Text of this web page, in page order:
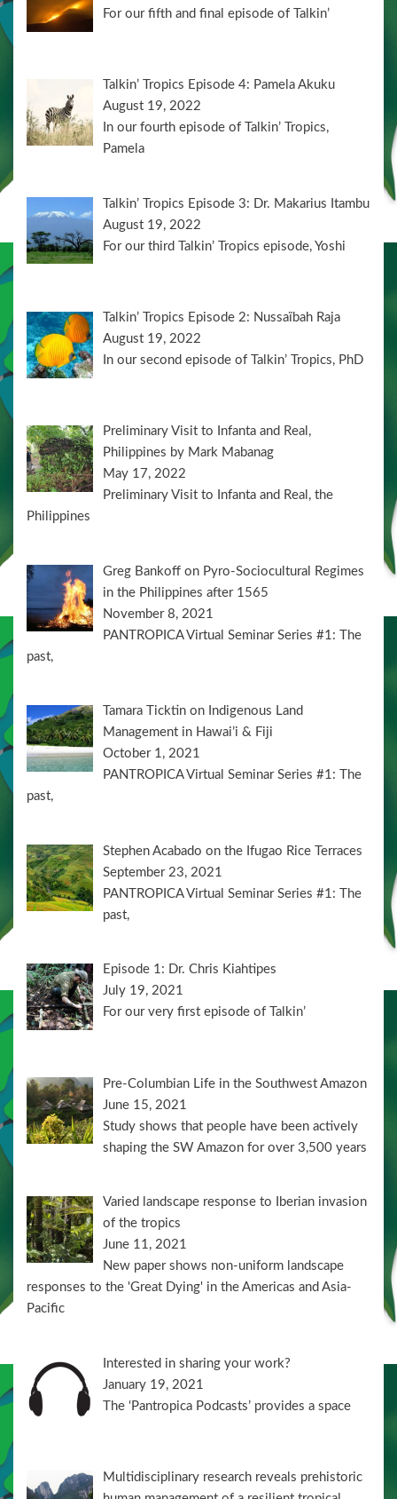
For our fifth and final episode of Talkin’
Talkin’ Tropics Episode 4: Pamela Akuku
August 19, 2022
In our fourth episode of Talkin’ Tropics,
Pamela
Talkin’ Tropics Episode 3: Dr. Makarius Itambu
August 19, 2022
For our third Talkin’ Tropics episode, Yoshi
Talkin’ Tropics Episode 2: Nussaïbah Raja
August 19, 2022
In our second episode of Talkin’ Tropics, PhD
Preliminary Visit to Infanta and Real,
Philippines by Mark Mabanag
May 17, 2022
Preliminary Visit to Infanta and Real, the
Philippines
Greg Bankoff on Pyro-Sociocultural Regimes
in the Philippines after 1565
November 8, 2021
PANTROPICA Virtual Seminar Series #1: The
past,
Tamara Ticktin on Indigenous Land
Management in Hawai’i & Fiji
October 1, 2021
PANTROPICA Virtual Seminar Series #1: The
past,
Stephen Acabado on the Ifugao Rice Terraces
September 23, 2021
PANTROPICA Virtual Seminar Series #1: The
past,
Episode 1: Dr. Chris Kiahtipes
July 19, 2021
For our very first episode of Talkin’
Pre-Columbian Life in the Southwest Amazon
June 15, 2021
Study shows that people have been actively
shaping the SW Amazon for over 3,500 years
Varied landscape response to Iberian invasion
of the tropics
June 11, 2021
New paper shows non-uniform landscape
responses to the 'Great Dying' in the Americas and Asia-
Pacific
Interested in sharing your work?
January 19, 2021
The ‘Pantropica Podcasts’ provides a space
Multidisciplinary research reveals prehistoric